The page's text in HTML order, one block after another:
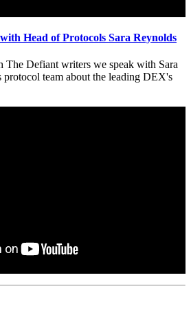
Head of Protocols Sara Reynolds
The Defiant writers we speak with Sara
team about the leading DEX's